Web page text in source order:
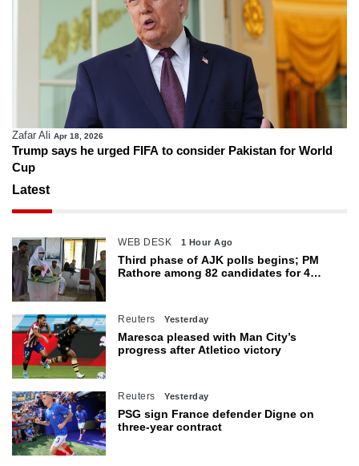
Zafar Ali Apr 18, 2026
Trump says he urged FIFA to consider Pakistan for World
Cup
Latest
WEB DESK 1 Hour Ago
Third phase of AJK polls begins; PM
Rathore among 82 candidates for 4
Reuters Yesterday
Maresca pleased with Man City’s
progress after Atletico victory
Reuters Yesterday
PSG sign France defender Digne on
three-year contract